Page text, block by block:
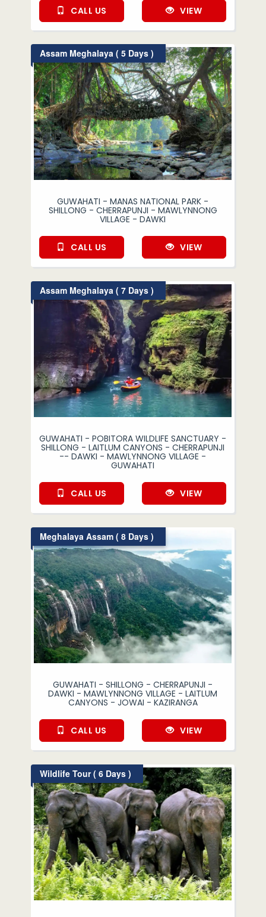
CALL US VIEW
Assam Meghalaya ( 5 Days )
GUWAHATI - MANAS NATIONAL PARK -
SHILLONG - CHERRAPUNJI - MAWLYNNONG
VILLAGE - DAWKI
CALL US VIEW
Assam Meghalaya ( 7 Days )
GUWAHATI - POBITORA WILDLIFE SANCTUARY -
SHILLONG - LAITLUM CANYONS - CHERRAPUNJI
-- DAWKI - MAWLYNNONG VILLAGE -
GUWAHATI
CALL US VIEW
Meghalaya Assam ( 8 Days )
GUWAHATI - SHILLONG - CHERRAPUNJI -
DAWKI - MAWLYNNONG VILLAGE - LAITLUM
CANYONS - JOWAI - KAZIRANGA
CALL US VIEW
Wildlife Tour ( 6 Days )